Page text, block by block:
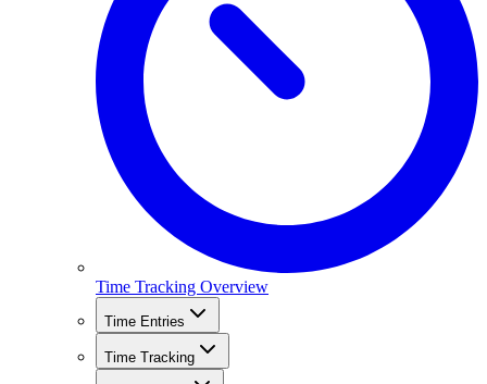
Time Tracking Overview
Time Entries
Time Tracking